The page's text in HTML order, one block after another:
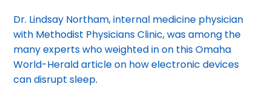
Dr. Lindsay Northam, internal medicine physician
with Methodist Physicians Clinic, was among the
many experts who weighted in on this Omaha
World-Herald article on how electronic devices
can disrupt sleep.